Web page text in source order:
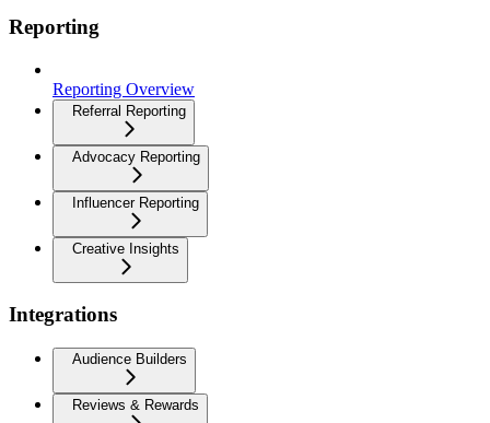
Reporting
Reporting Overview
Referral Reporting
Advocacy Reporting
Influencer Reporting
Creative Insights
Integrations
Audience Builders
Reviews & Rewards